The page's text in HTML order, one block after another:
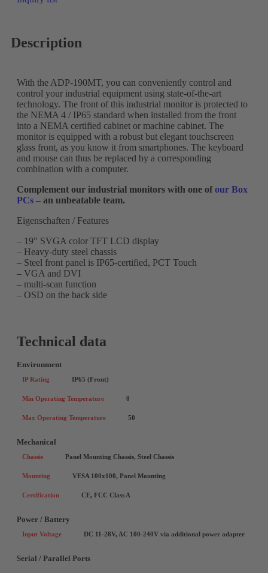
Description
With the ADP-190MT, you can conveniently control and
control your industrial equipment using state-of-the-art
technology. The front of this industrial monitor is protected to
the NEMA 4 / IP65 standard when installed from the front
into a NEMA certified cabinet or machine cabinet. The
monitor is equipped with a robust but elegant touchscreen
glass front, as you know it from smartphones. The keyboard
and mouse can thus be replaced by a corresponding
combination with a computer.
Complement our industrial monitors with one ofour Box
PCs – an unbeatable team.
Eigenschaften / Features
– 19″ SVGA color TFT LCD display
– Heavy-duty steel chassis
– Steel front panel is IP65-certified, PCT Touch
– VGA and DVI
– multi-scan function
– OSD on the back side
Technical data
Environment
IP Rating IP65 (Front)
Min Operating Temperature 0
Max Operating Temperature 50
Mechanical
Chassis Panel Mounting Chassis, Steel Chassis
Mounting VESA 100x100, Panel Mounting
Certification CE, FCC Class A
Power / Battery
Input Voltage DC 11-28V, AC 100-240V via additional power adapter
Serial / Parallel Ports